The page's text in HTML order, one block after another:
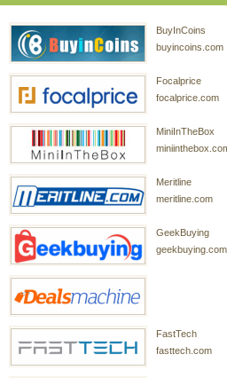
BuyInCoins
buyincoins.com
Focalprice
focalprice.com
MiniInTheBox
Meritline
meritline.com
GeekBuying
geekbuying.com
FastTech
fasttech.com